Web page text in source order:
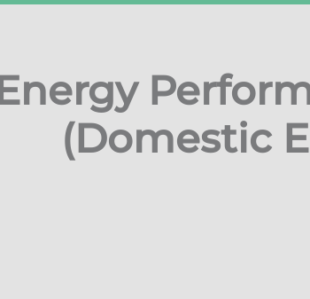
(Domestic